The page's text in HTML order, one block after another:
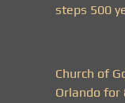
steps 500
Church of
Orlando for